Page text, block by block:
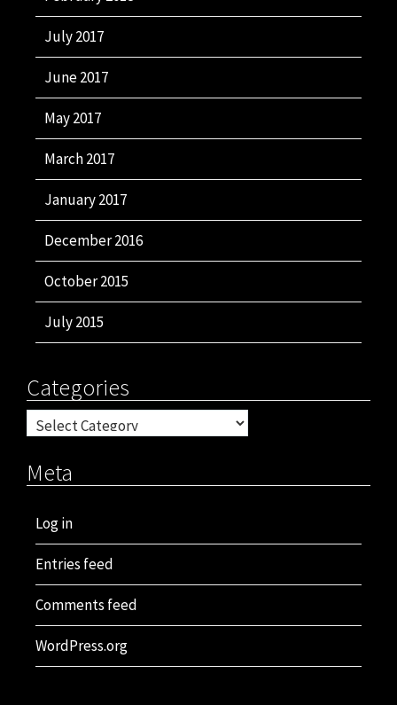
July 2017
June 2017
May 2017
March 2017
January 2017
December 2016
October 2015
July 2015
Categories
Categories
Meta
Log in
Entries feed
Comments feed
WordPress.org